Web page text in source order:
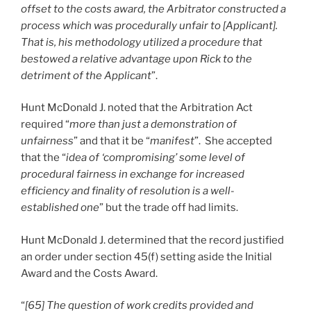
offset to the costs award, the Arbitrator constructed a
process which was procedurally unfair to [Applicant].
That is, his methodology utilized a procedure that
bestowed a relative advantage upon Rick to the
detriment of the Applicant”.
Hunt McDonald J. noted that the Arbitration Act
required “more than just a demonstration of
unfairness” and that it be “manifest”. She accepted
that the “idea of ‘compromising’ some level of
procedural fairness in exchange for increased
efficiency and finality of resolution is a well-
established one” but the trade off had limits.
Hunt McDonald J. determined that the record justified
an order under section 45(f) setting aside the Initial
Award and the Costs Award.
“[65] The question of work credits provided and